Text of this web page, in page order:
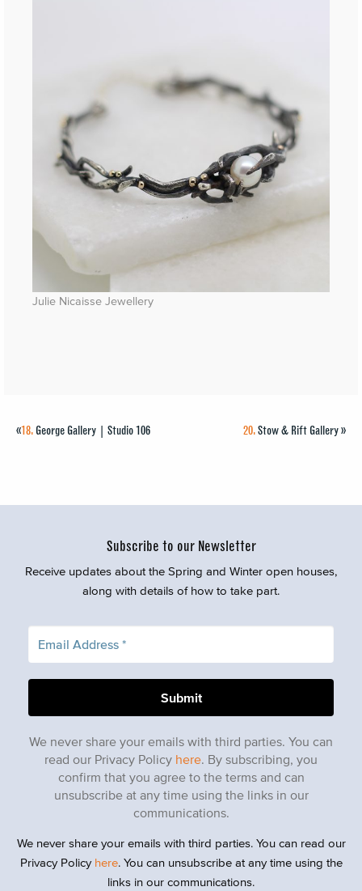
Julie Nicaisse Jewellery
20.Stow & Rift Gallery»
«18.George Gallery | Studio 106
Subscribe to our Newsletter
Receive updates about the Spring and Winter open houses,
along with details of how to take part.
We never share your emails with third parties. You can
read our Privacy Policy here. By subscribing, you
confirm that you agree to the terms and can
unsubscribe at any time using the links in our
communications.
We never share your emails with third parties. You can read our
Privacy Policy here. You can unsubscribe at any time using the
links in our communications.